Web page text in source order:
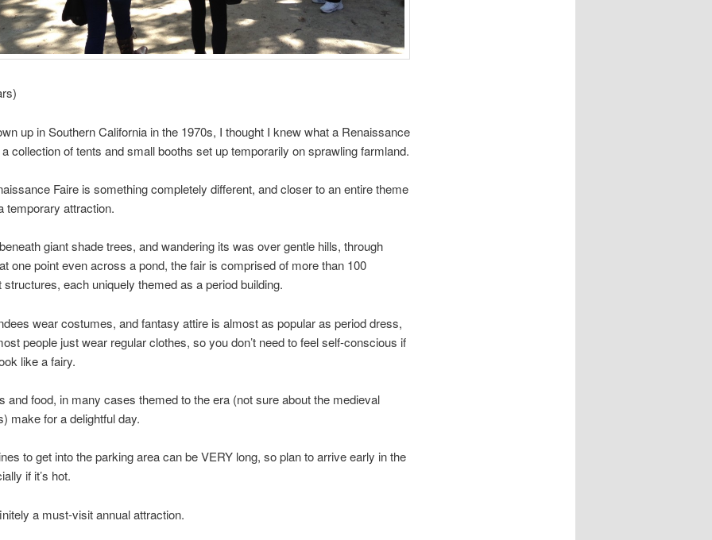
up in Southern California in the 1970s, I thought I knew what a Renaissance
collection of tents and small booths set up temporarily on sprawling farmland.
Faire is something completely different, and closer to an entire theme
temporary attraction.
giant shade trees, and wandering its was over gentle hills, through
one point even across a pond, the fair is comprised of more than 100
structures, each uniquely themed as a period building.
wear costumes, and fantasy attire is almost as popular as period dress,
people just wear regular clothes, so you don’t need to feel self-conscious if
like a fairy.
and food, in many cases themed to the era (not sure about the medieval
make for a delightful day.
to get into the parking area can be VERY long, so plan to arrive early in the
if it’s hot.
a must-visit annual attraction.